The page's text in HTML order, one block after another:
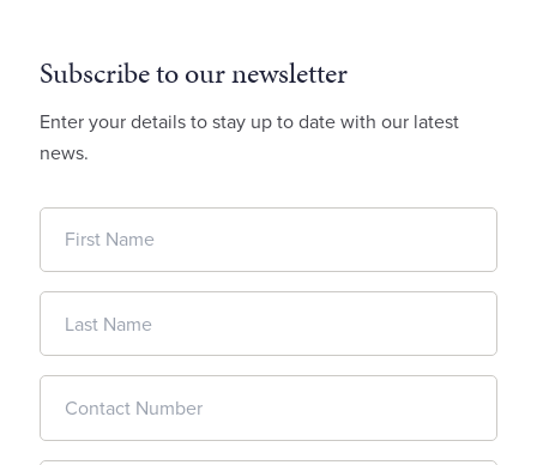
Subscribe to our newsletter
Enter your details to stay up to date with our latest
news.